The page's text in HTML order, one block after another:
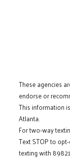
These agencies
endorse or
This information
Atlanta.
For two-way
Text STOP to
texting with